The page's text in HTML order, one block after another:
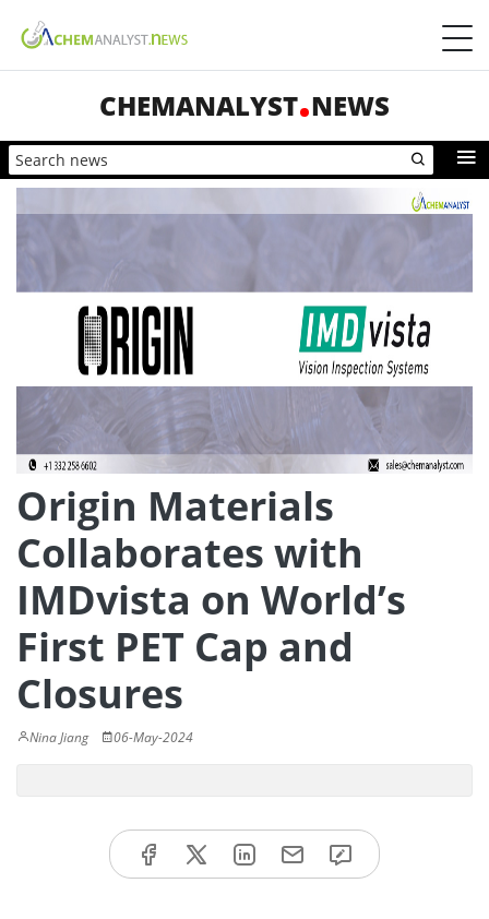
CHEMANALYST NEWS
Origin Materials
Collaborates with
IMDvista on World’s
First PET Cap and
Closures
Nina Jiang 06-May-2024